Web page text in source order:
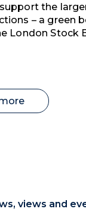
the
– a green
London Stock
views and